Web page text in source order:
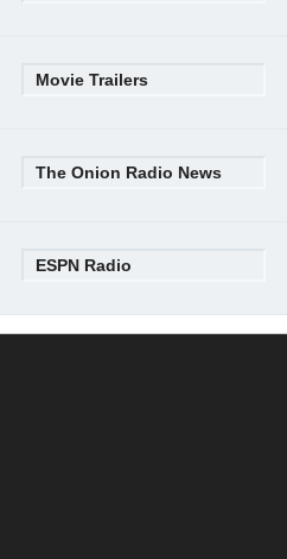
Movie Trailers
The Onion Radio News
ESPN Radio